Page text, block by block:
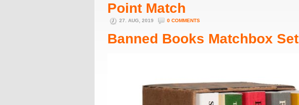
Point Match
27. AUG, 2019 0 COMMENTS
Banned Books Matchbox Set